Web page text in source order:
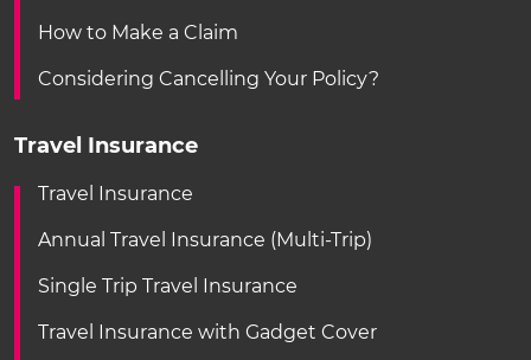
How to Make a Claim
Considering Cancelling Your Policy?
Travel Insurance
Travel Insurance
Annual Travel Insurance (Multi-Trip)
Single Trip Travel Insurance
Travel Insurance with Gadget Cover